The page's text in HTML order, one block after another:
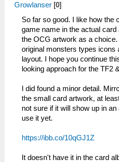
Growlanser [0]
So far so good. I like how the
game name in the actual
the OCG artwork as a
original monsters types icons
layout. I hope you continue
looking approach for the TF2
I did found a minor detail.
the small card artwork, at
not sure if it will show up in
use it yet.
https://ibb.co/10qGJ1Z
It doesn't have it in the card